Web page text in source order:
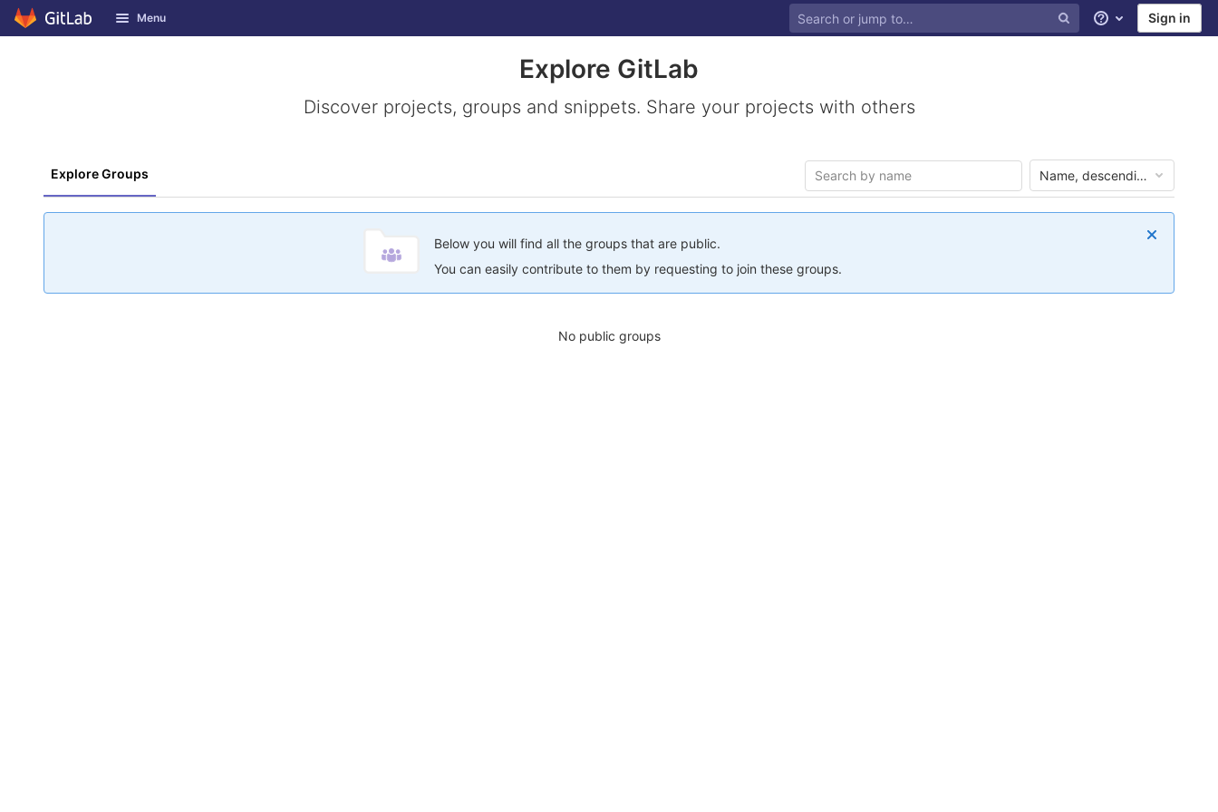
Skip to content
GitLab Menu Help Sign in
Explore GitLab
Discover projects, groups and snippets. Share your projects with others
Explore Groups Name, descending
Below you will find all the groups that are public.
You can easily contribute to them by requesting to join these groups.
No public groups